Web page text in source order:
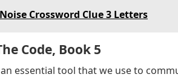
Noise Crossword Clue 3 Letters
Code, Book 5
essential tool that we use to